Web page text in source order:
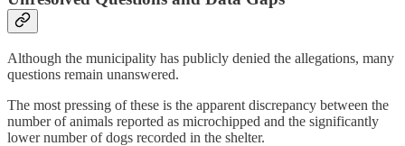
Although the municipality has publicly denied the allegations, many
questions remain unanswered.
The most pressing of these is the apparent discrepancy between the
number of animals reported as microchipped and the significantly
lower number of dogs recorded in the shelter.